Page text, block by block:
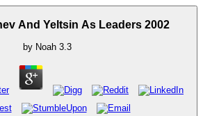
And Yeltsin As Leaders 2002
by Noah 3.3